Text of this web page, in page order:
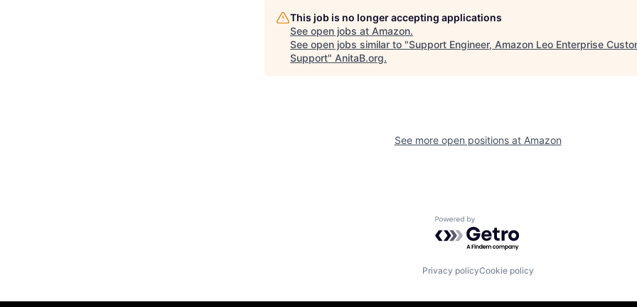
This job is no longer accepting applications
See open jobs at Amazon.
See open jobs similar to "Support Engineer, Amazon Leo Enterprise
Support" AnitaB.org.
See more open positions at Amazon
Powered by Getro.com
Privacy policyCookie policy